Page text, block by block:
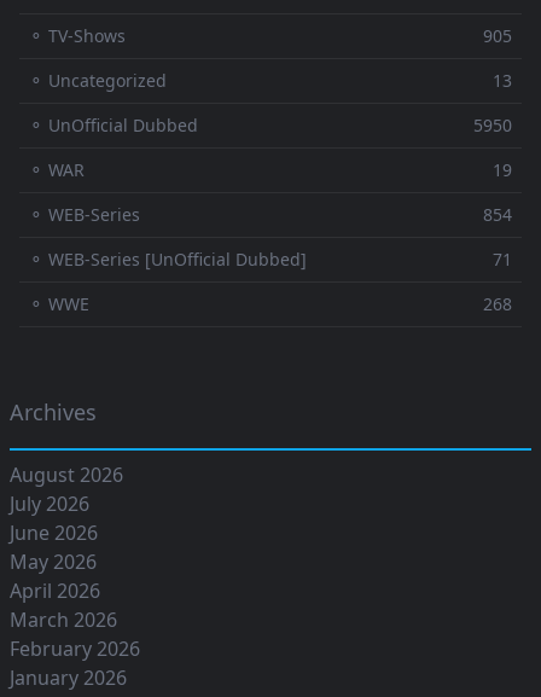
⚬ TV-Shows
905
⚬ Uncategorized
13
⚬ UnOfficial Dubbed
5950
⚬ WAR
19
⚬ WEB-Series
854
⚬ WEB-Series [UnOfficial Dubbed]
71
⚬ WWE
268
Archives
August 2026
July 2026
June 2026
May 2026
April 2026
March 2026
February 2026
January 2026